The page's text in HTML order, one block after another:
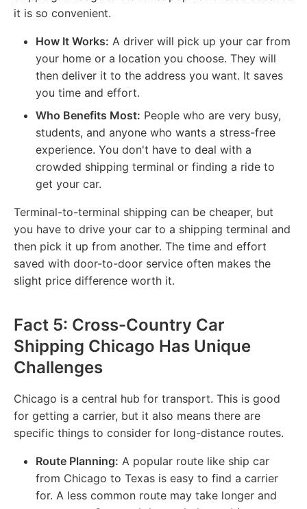
it is so convenient.
How It Works: A driver will pick up your car from
your home or a location you choose. They will
then deliver it to the address you want. It saves
you time and effort.
Who Benefits Most: People who are very busy,
students, and anyone who wants a stress-free
experience. You don't have to deal with a
crowded shipping terminal or finding a ride to
get your car.
Terminal-to-terminal shipping can be cheaper, but
you have to drive your car to a shipping terminal and
then pick it up from another. The time and effort
saved with door-to-door service often makes the
slight price difference worth it.
Fact 5: Cross-Country Car
Shipping Chicago Has Unique
Challenges
Chicago is a central hub for transport. This is good
for getting a carrier, but it also means there are
specific things to consider for long-distance routes.
Route Planning: A popular route like ship car
from Chicago to Texas is easy to find a carrier
for. A less common route may take longer and